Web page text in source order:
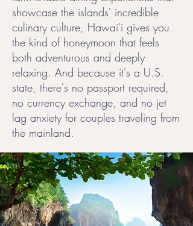
showcase the islands' incredible
culinary culture, Hawai'i gives you
the kind of honeymoon that feels
both adventurous and deeply
relaxing. And because it's a U.S.
state, there's no passport required,
no currency exchange, and no jet
lag anxiety for couples traveling from
the mainland.